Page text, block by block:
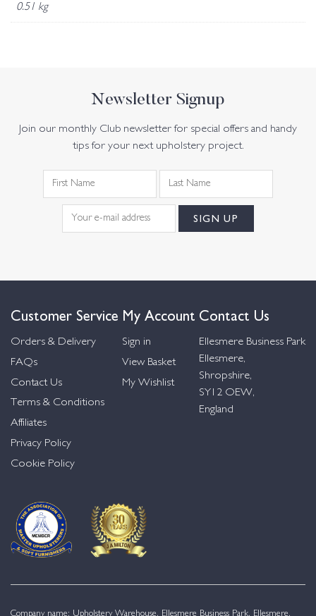
0.51 kg
Newsletter Signup
Join our monthly Club newsletter for special offers and handy
tips for your next upholstery project.
Customer Service
Orders & Delivery
FAQs
Contact Us
Terms & Conditions
Affiliates
Privacy Policy
Cookie Policy
My Account
Sign in
View Basket
My Wishlist
Contact Us
Ellesmere Business Park
Ellesmere,
Shropshire,
SY12 OEW,
England
Company name: Upholstery Warehouse, Ellesmere Business Park, Ellesmere,